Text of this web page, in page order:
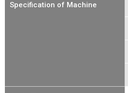
Specification of Machine